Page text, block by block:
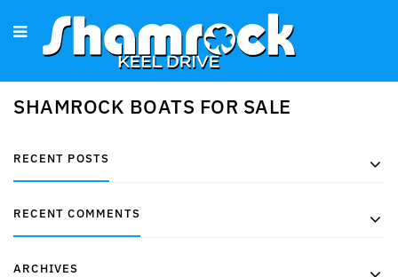
SHAMROCK BOATS FOR SALE
RECENT POSTS
RECENT COMMENTS
ARCHIVES